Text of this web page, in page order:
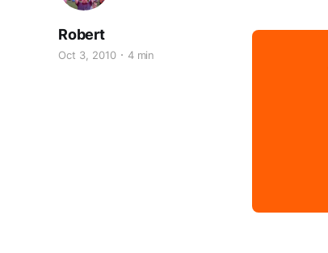
Robert
Oct 3, 2010 4 min